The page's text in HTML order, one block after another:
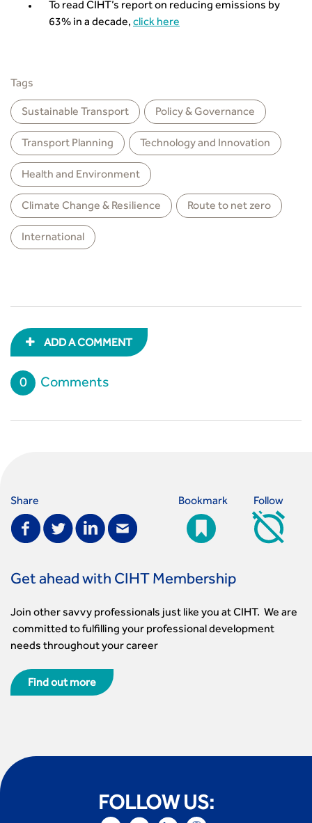
To read CIHT’s report on reducing emissions by
63% in a decade, click here
Tags
Sustainable Transport Policy & Governance
Transport Planning Technology and Innovation
Health and Environment
Climate Change & Resilience Route to net zero
International
ADD A COMMENT
0 Comments
Share Bookmark Follow
Get ahead with CIHT Membership
Join other savvy professionals just like you at CIHT. We are
committed to fulfilling your professional development
needs throughout your career
Find out more
FOLLOW US: